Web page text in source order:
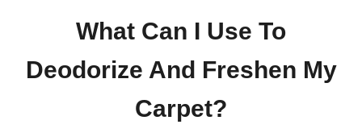
What Can I Use To
Deodorize And Freshen My
Carpet?